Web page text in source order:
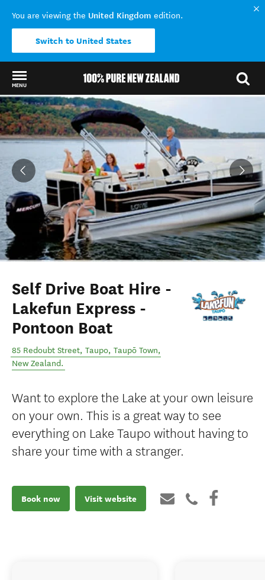
You are viewing the United Kingdom edition.
Switch to United States
MENU
Back to my results
Self Drive Boat Hire -
Lakefun Express -
Pontoon Boat
85 Redoubt Street, Taupo, Taupō Town,
New Zealand.
Want to explore the Lake at your own leisure
on your own. This is a great way to see
everything on Lake Taupo without having to
share your time with a stranger.
Book now Visit website